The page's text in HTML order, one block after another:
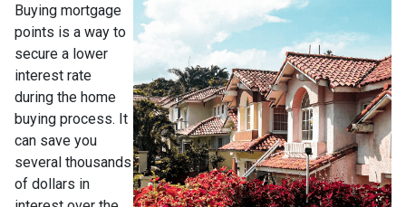
Buying mortgage
points is a way to
secure a lower
interest rate
during the home
buying process. It
can save you
several thousands
of dollars in